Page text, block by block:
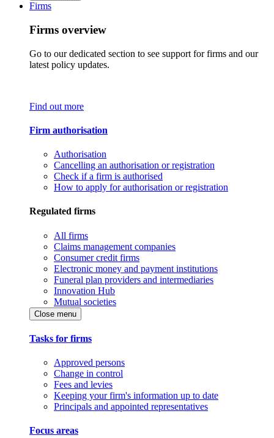
Firms
Firms overview
Go to our dedicated section to see support for firms and our
latest policy updates.
Find out more
Firm authorisation
Authorisation
Cancelling an authorisation or registration
Check if a firm is authorised
How to apply for authorisation or registration
Regulated firms
All firms
Claims management companies
Consumer credit firms
Electronic money and payment institutions
Funeral plan providers and intermediaries
Innovation Hub
Mutual societies
Close menu
Tasks for firms
Approved persons
Change in control
Fees and levies
Keeping your firm's information up to date
Principals and appointed representatives
Focus areas